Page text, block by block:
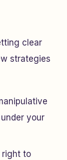
clear
strategies
your
right to